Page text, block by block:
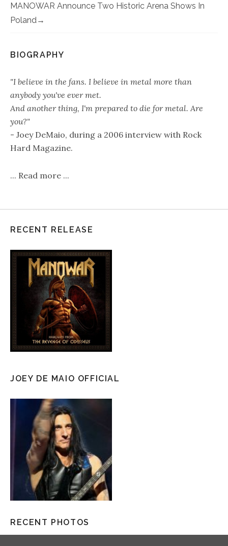
MANOWAR Announce Two Historic Arena Shows In
Poland
BIOGRAPHY
"I believe in the fans. I believe in metal more than
anybody you've ever met.
And another thing, I'm prepared to die for metal. Are
you?"
- Joey DeMaio, during a 2006 interview with Rock
Hard Magazine.
... Read more ...
RECENT RELEASE
JOEY DE MAIO OFFICIAL
RECENT PHOTOS